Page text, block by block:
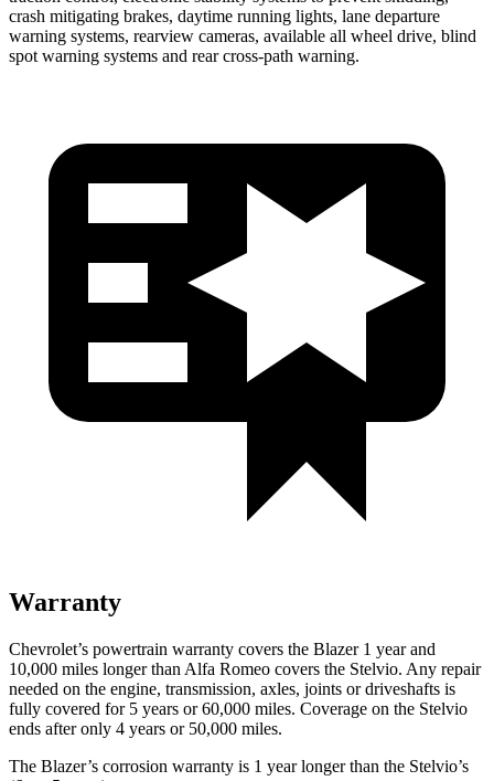
crash mitigating brakes, daytime running lights, lane departure
warning systems, rearview cameras, available all wheel drive, blind
spot warning systems and rear cross-path warning.
Warranty
Chevrolet’s powertrain warranty covers the Blazer 1 year and
10,000 miles longer than Alfa Romeo covers the Stelvio. Any repair
needed on the engine, transmission, axles, joints or driveshafts is
fully covered for 5 years or 60,000 miles. Coverage on the Stelvio
ends after only 4 years or 50,000 miles.
The Blazer’s corrosion warranty is 1 year longer than the Stelvio’s